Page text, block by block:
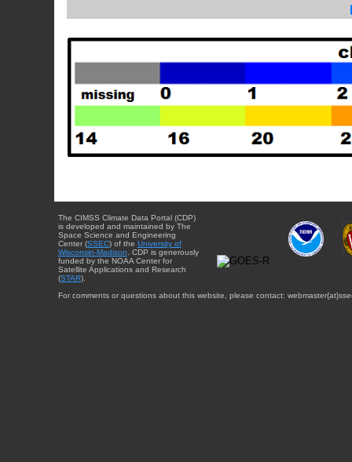
The CIMSS Climate Data Portal (CDP)
is developed and maintained by The
Space Science and Engineering
Center (SSEC) of the University of
Wisconsin-Madison . CDP is generously
funded by the NOAA Center for
Satellite Applications and Research
(STAR).
For comments or questions about this website, please contact: